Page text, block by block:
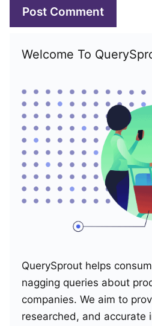
Welcome To
QuerySprout helps
nagging queries about
companies. We aim to
researched, and accurate